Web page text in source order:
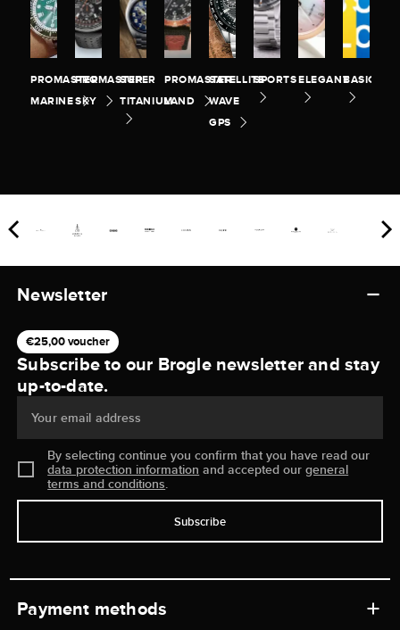
PROMASTER
MARINE
PROMASTER
SKY
SUPER
TITANIUM
PROMASTER
LAND
SATELLITE
WAVE
GPS
SPORTSELEGANTBASIC
Newsletter
€25,00 voucher
Subscribe to our Brogle newsletter and stay
up-to-date.
Your email address
By selecting continue you confirm that you have read our
data protection information and accepted ourgeneral
terms and conditions.
Subscribe
Payment methods